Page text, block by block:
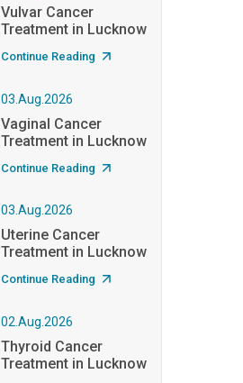
Vulvar Cancer
Treatment in Lucknow
Continue Reading
03.Aug.2026
Vaginal Cancer
Treatment in Lucknow
Continue Reading
03.Aug.2026
Uterine Cancer
Treatment in Lucknow
Continue Reading
02.Aug.2026
Thyroid Cancer
Treatment in Lucknow